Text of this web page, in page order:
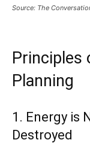
Source: The
Principles
Planning
1. Energy is
Destroyed